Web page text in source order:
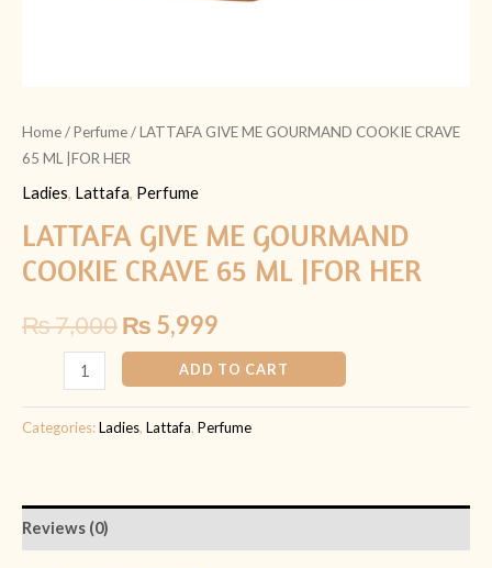
Home/Perfume/ LATTAFA GIVE ME GOURMAND COOKIE CRAVE
65 ML |FOR HER
Ladies, Lattafa, Perfume
LATTAFA GIVE ME GOURMAND
COOKIE CRAVE 65 ML |FOR HER
₨7,000₨ 5,999
ADD TO CART
Categories:Ladies, Lattafa, Perfume
Reviews (0)